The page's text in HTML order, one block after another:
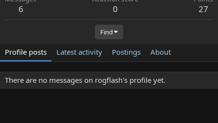
6 0 27
Find
Profile posts Latest activity Postings About
There are no messages on rogflash's profile yet.